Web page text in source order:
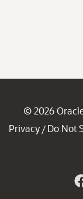
© 2026
Privacy / Do Not